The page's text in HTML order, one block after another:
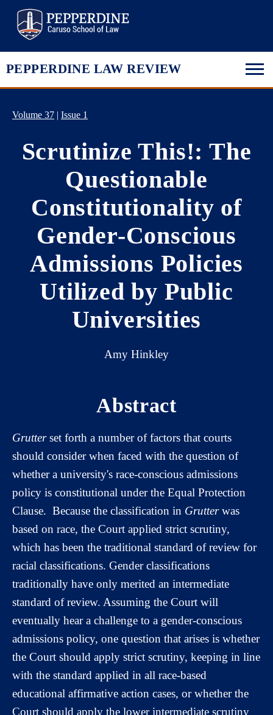
PEPPERDINE LAW REVIEW
Volume 37 | Issue 1
Scrutinize This!: The
Questionable
Constitutionality of
Gender-Conscious
Admissions Policies
Utilized by Public
Universities
Amy Hinkley
Abstract
Grutterset forth a number of factors that courts
should consider when faced with the question of
whether a university's race-conscious admissions
policy is constitutional under the Equal Protection
Clause. Because the classification in Grutterwas
based on race, the Court applied strict scrutiny,
which has been the traditional standard of review for
racial classifications. Gender classifications
traditionally have only merited an intermediate
standard of review. Assuming the Court will
eventually hear a challenge to a gender-conscious
admissions policy, one question that arises is whether
the Court should apply strict scrutiny, keeping in line
with the standard applied in all race-based
educational affirmative action cases, or whether the
Court should apply the lower intermediate scrutiny